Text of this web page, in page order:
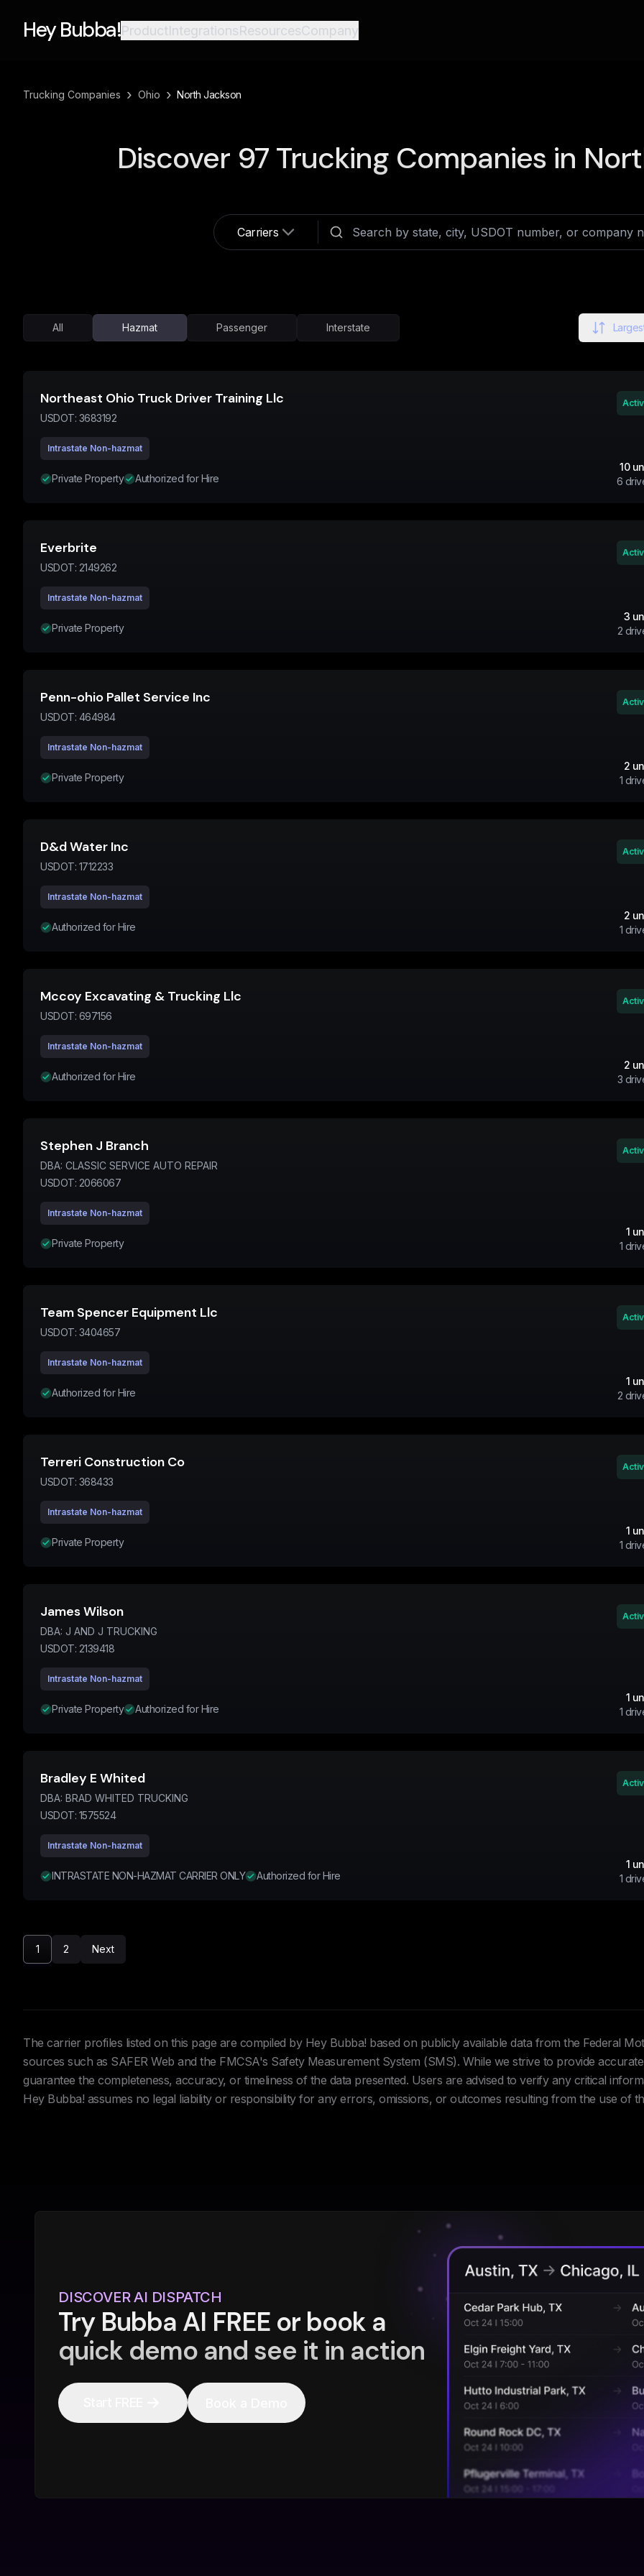
Hey Bubba!ProductIntegrationsResourcesCompany
Trucking Companies › Ohio › North Jackson
Discover 97 Trucking Companies in
Carriers
All Hazmat Passenger Interstate
Northeast Ohio Truck Driver Training Llc
USDOT: 3683192
Intrastate Non-hazmat
Private Property Authorized for Hire
10
6
Everbrite
USDOT: 2149262
Intrastate Non-hazmat
Private Property
3
2
Penn-ohio Pallet Service Inc
USDOT: 464984
Intrastate Non-hazmat
Private Property
2
1
D&d Water Inc
USDOT: 1712233
Intrastate Non-hazmat
Authorized for Hire
2
1
Mccoy Excavating & Trucking Llc
USDOT: 697156
Intrastate Non-hazmat
Authorized for Hire
2
3
Stephen J Branch
DBA: CLASSIC SERVICE AUTO REPAIR
USDOT: 2066067
Intrastate Non-hazmat
Private Property
1
1
Team Spencer Equipment Llc
USDOT: 3404657
Intrastate Non-hazmat
Authorized for Hire
1
2
Terreri Construction Co
USDOT: 368433
Intrastate Non-hazmat
Private Property
1
1
James Wilson
DBA: J AND J TRUCKING
USDOT: 2139418
Intrastate Non-hazmat
Private Property Authorized for Hire
1
1
Bradley E Whited
DBA: BRAD WHITED TRUCKING
USDOT: 1575524
Intrastate Non-hazmat
INTRASTATE NON-HAZMAT CARRIER ONLY Authorized for Hire
1
1
1 2 Next
The carrier profiles listed on this page are compiled by Hey Bubba! based on publicly available data from the Federal
sources such as SAFER Web and the FMCSA's Safety Measurement System (SMS). While we strive to provide
guarantee the completeness, accuracy, or timeliness of the data presented. Users are advised to verify any critical
Hey Bubba! assumes no legal liability or responsibility for any errors, omissions, or outcomes resulting from the use of
DISCOVER AI DISPATCH
Try Bubba AI FREE or book a
quick demo and see it in action